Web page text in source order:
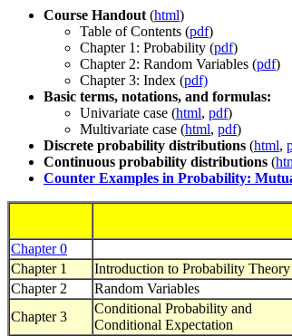
Course Handout (html)
Table of Contents (pdf)
Chapter 1: Probability (pdf)
Chapter 2: Random Variables (pdf)
Chapter 3: Index (pdf)
Basic terms, notations, and formulas:
Univariate case (html, pdf)
Multivariate case (html, pdf)
Discrete probability distributions (html,
Continuous probability distributions (
Counter Examples in Probability:
Chapter 0
Chapter 1
Introduction to Probability Theory
Chapter 2
Random Variables
Chapter 3
Conditional Probability and
Conditional Expectation